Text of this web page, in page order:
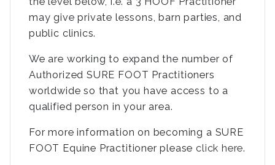
may give private lessons, barn parties, and
public clinics.
We are working to expand the number of
Authorized SURE FOOT Practitioners
worldwide so that you have access to a
qualified person in your area.
For more information on becoming a SURE
FOOT Equine Practitioner please click here.